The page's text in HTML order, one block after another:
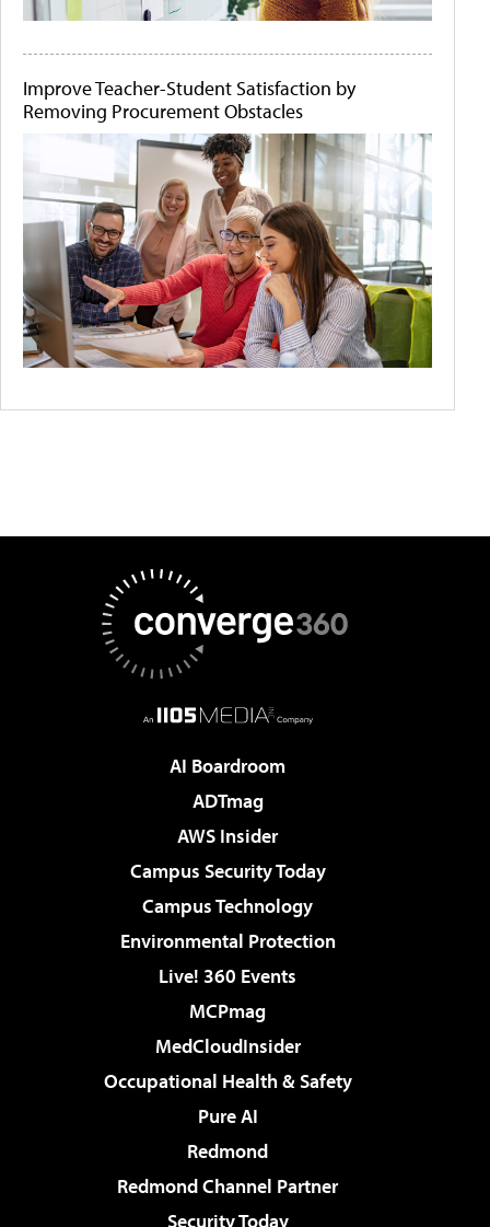
Improve Teacher-Student Satisfaction by
Removing Procurement Obstacles
AI Boardroom
ADTmag
AWS Insider
Campus Security Today
Campus Technology
Environmental Protection
Live! 360 Events
MCPmag
MedCloudInsider
Occupational Health & Safety
Pure AI
Redmond
Redmond Channel Partner
Security Today